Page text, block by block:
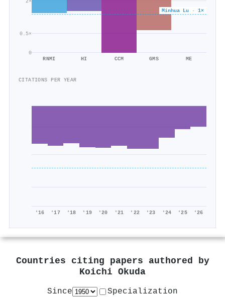
0
0.5×
Minhua Lu · 1×
RNMI HI CCM GMS ME
CITATIONS PER YEAR
'16 '17 '18 '19 '20 '21 '22 '23 '24 '25 '26
Countries citing papers authored by
Koichi Okuda
Since Specialization